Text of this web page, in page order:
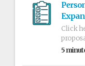
Click
5